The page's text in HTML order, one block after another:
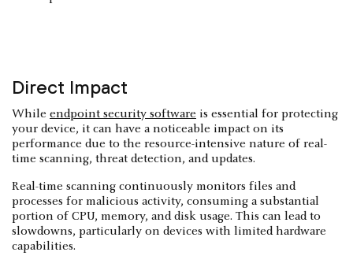
Direct Impact
While endpoint security software is essential for protecting
your device, it can have a noticeable impact on its
performance due to the resource-intensive nature of real-
time scanning, threat detection, and updates.
Real-time scanning continuously monitors files and
processes for malicious activity, consuming a substantial
portion of CPU, memory, and disk usage. This can lead to
slowdowns, particularly on devices with limited hardware
capabilities.